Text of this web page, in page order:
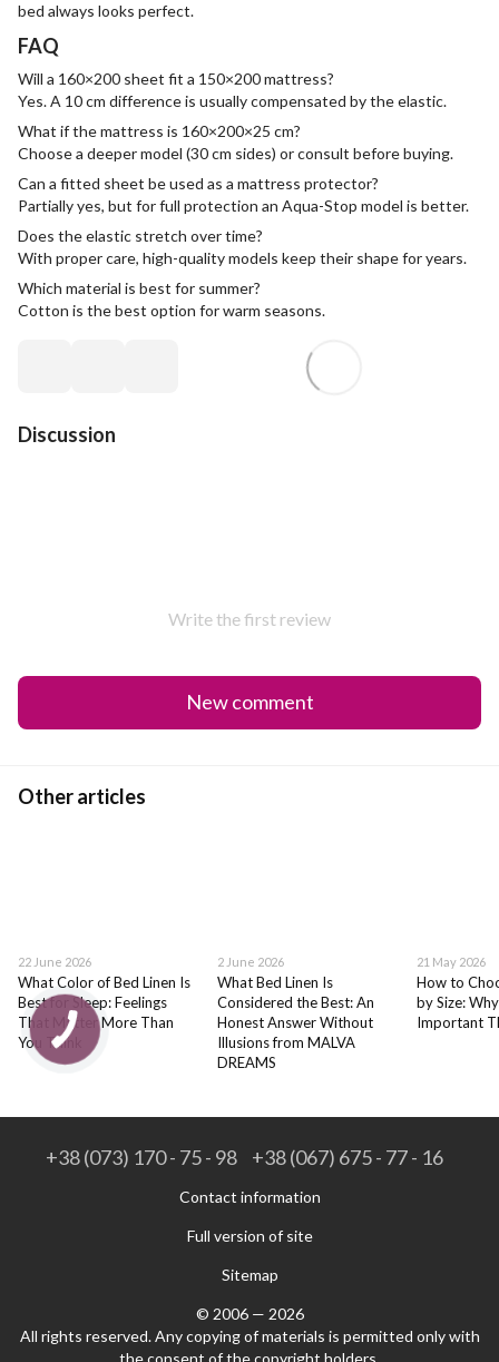
bed always looks perfect.
FAQ
Will a 160×200 sheet fit a 150×200 mattress?
Yes. A 10 cm difference is usually compensated by the elastic.
What if the mattress is 160×200×25 cm?
Choose a deeper model (30 cm sides) or consult before buying.
Can a fitted sheet be used as a mattress protector?
Partially yes, but for full protection an Aqua-Stop model is better.
Does the elastic stretch over time?
With proper care, high-quality models keep their shape for years.
Which material is best for summer?
Cotton is the best option for warm seasons.
Discussion
Write the first review
New comment
Other articles
22 June 2026
What Color of Bed Linen Is
Best for Sleep: Feelings
That Matter More Than
You Think
2 June 2026
What Bed Linen Is
Considered the Best: An
Honest Answer Without
Illusions from MALVA
DREAMS
21 May 2026
How to
by Size:
Important
+38 (073) 170 - 75 - 98 +38 (067) 675 - 77 - 16
Contact information
Full version of site
Sitemap
© 2006 — 2026
All rights reserved. Any copying of materials is permitted only with
the consent of the copyright holders.